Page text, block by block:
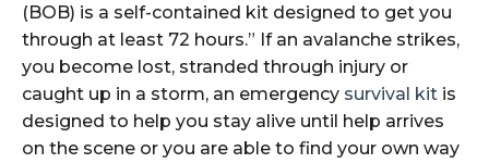
(BOB) is a self-contained kit designed to get you
through at least 72 hours.” If an avalanche strikes,
you become lost, stranded through injury or
caught up in a storm, an emergency survival kit is
designed to help you stay alive until help arrives
on the scene or you are able to find your own way